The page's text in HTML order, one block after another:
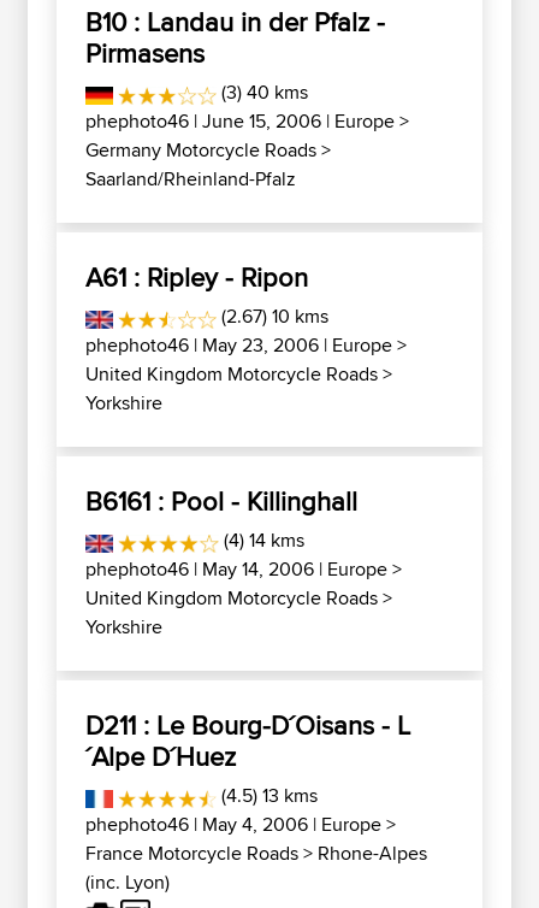
B10 : Landau in der Pfalz -
Pirmasens
(3) 40 kms
phephoto46 | June 15, 2006 | Europe>
Germany Motorcycle Roads>
Saarland/Rheinland-Pfalz
A61 : Ripley - Ripon
(2.67) 10 kms
phephoto46 | May 23, 2006 | Europe>
United Kingdom Motorcycle Roads>
Yorkshire
B6161 : Pool - Killinghall
(4) 14 kms
phephoto46 | May 14, 2006 | Europe>
United Kingdom Motorcycle Roads>
Yorkshire
D211 : Le Bourg-D´Oisans - L
´Alpe D´Huez
(4.5) 13 kms
phephoto46 | May 4, 2006 | Europe>
France Motorcycle Roads> Rhone-Alpes
(inc. Lyon)